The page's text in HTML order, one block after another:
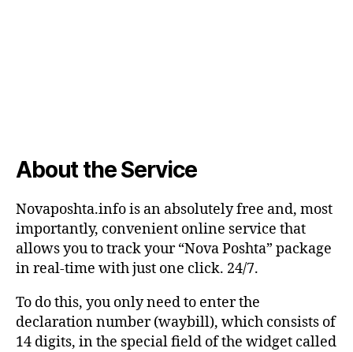
About the Service
Novaposhta.info is an absolutely free and, most
importantly, convenient online service that
allows you to track your “Nova Poshta” package
in real-time with just one click. 24/7.
To do this, you only need to enter the
declaration number (waybill), which consists of
14 digits, in the special field of the widget called